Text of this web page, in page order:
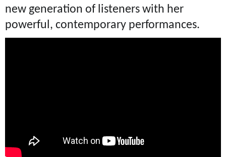
new generation of listeners with her
powerful, contemporary performances.